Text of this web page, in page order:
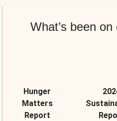
What’s been
Hunger
Matters
Report